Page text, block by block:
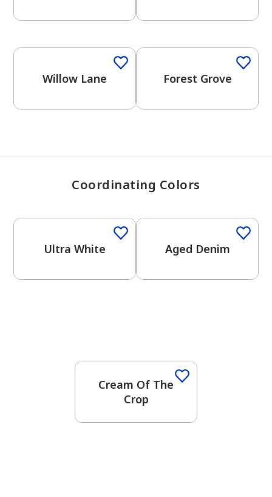
View Favorites
Willow Lane Forest Grove
Coordinating Colors
Ultra White Aged Denim
Cream Of The
Crop